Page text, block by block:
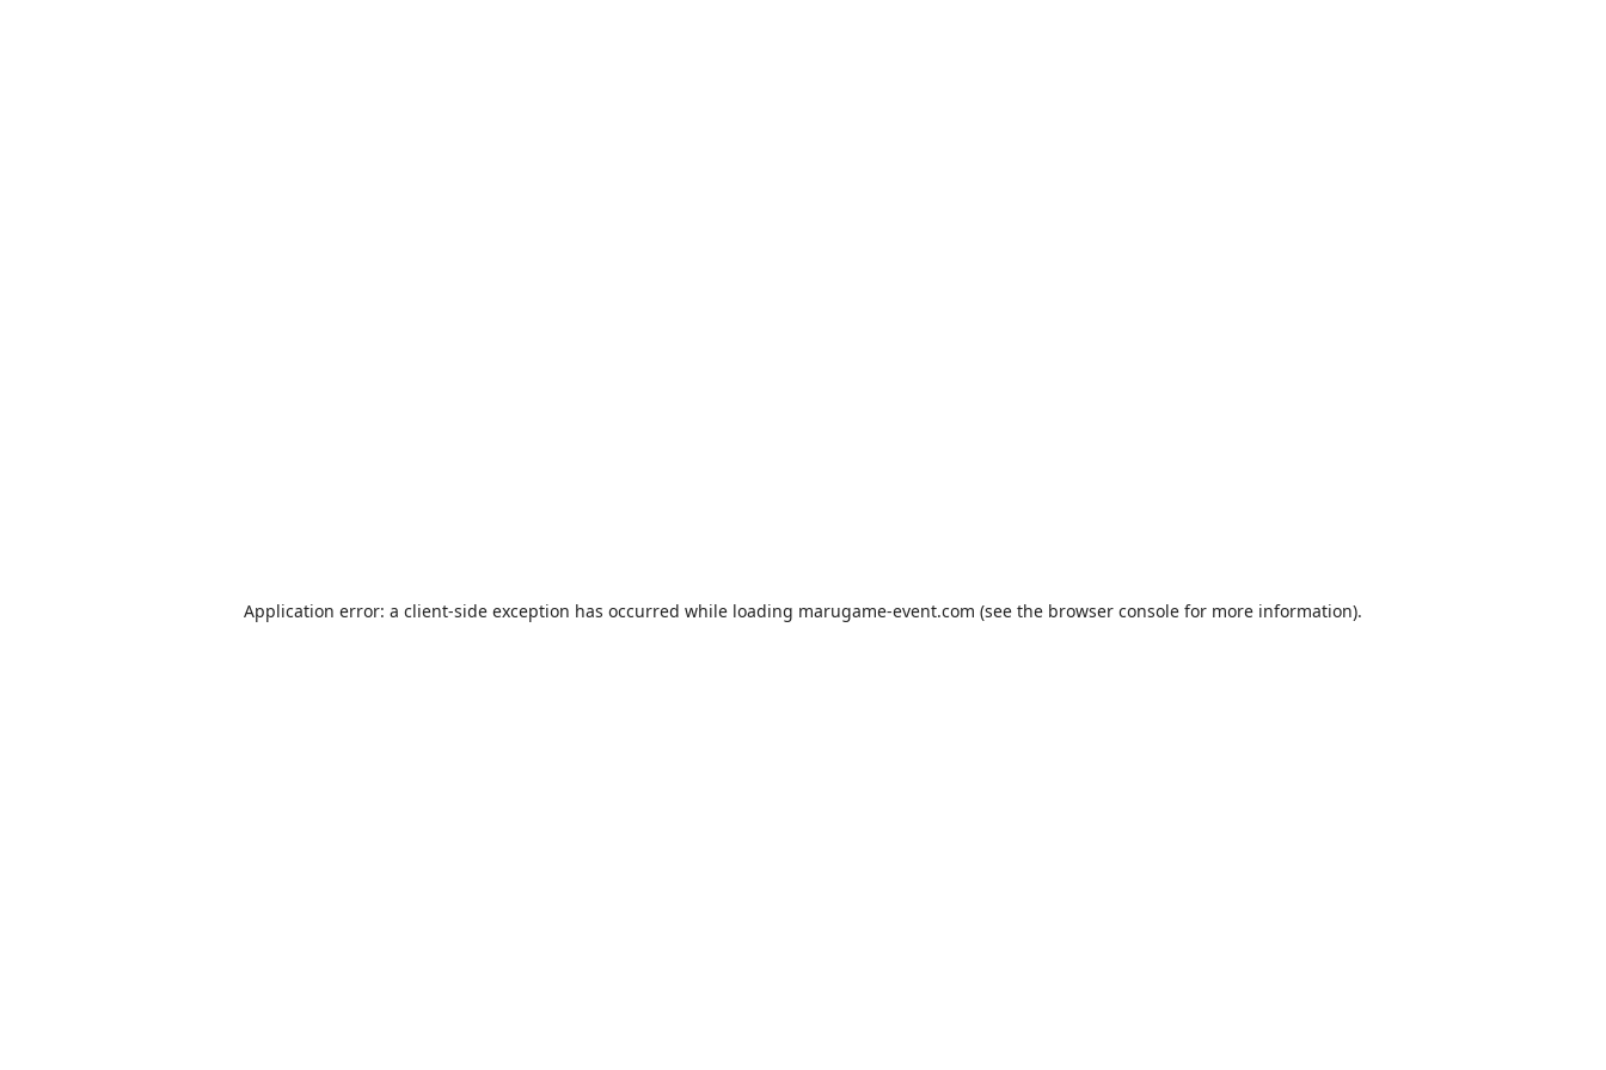
Application error: a client-side exception has occurred while loading marugame-event.com (see the browser console for more information).